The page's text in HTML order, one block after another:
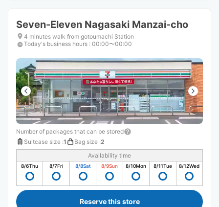
Seven-Eleven Nagasaki Manzai-cho
4 minutes walk from gotoumachi Station
Today's business hours : 00:00〜00:00
Number of packages that can be stored
Suitcase size :1 Bag size :2
Availability time
8/6Thu 8/7Fri 8/8Sat 8/9Sun 8/10Mon 8/11Tue 8/12Wed
Reserve this store